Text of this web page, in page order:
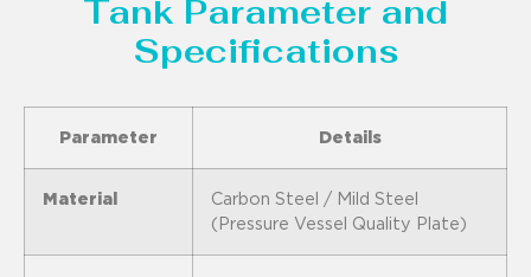
Tank Parameter and
Specifications
Parameter Details
Material
Carbon Steel / Mild Steel
(Pressure Vessel Quality Plate)